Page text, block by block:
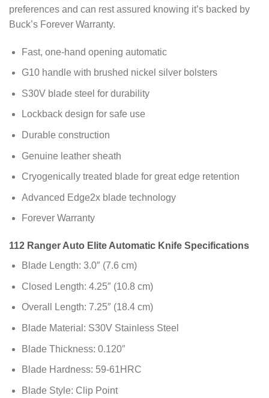
preferences and can rest assured knowing it’s backed by
Buck’s Forever Warranty.
Fast, one-hand opening automatic
G10 handle with brushed nickel silver bolsters
S30V blade steel for durability
Lockback design for safe use
Durable construction
Genuine leather sheath
Cryogenically treated blade for great edge retention
Advanced Edge2x blade technology
Forever Warranty
112 Ranger Auto Elite Automatic Knife Specifications
Blade Length: 3.0″ (7.6 cm)
Closed Length: 4.25″ (10.8 cm)
Overall Length: 7.25″ (18.4 cm)
Blade Material: S30V Stainless Steel
Blade Thickness: 0.120″
Blade Hardness: 59-61HRC
Blade Style: Clip Point